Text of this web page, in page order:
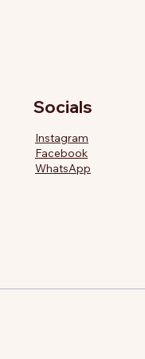
Socials
Instagram
Facebook
WhatsApp